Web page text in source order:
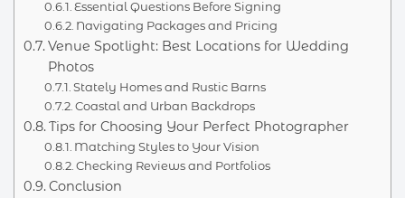
Essential Questions Before Signing
Navigating Packages and Pricing
Venue Spotlight: Best Locations for Wedding
Photos
Stately Homes and Rustic Barns
Coastal and Urban Backdrops
Tips for Choosing Your Perfect Photographer
Matching Styles to Your Vision
Checking Reviews and Portfolios
Conclusion